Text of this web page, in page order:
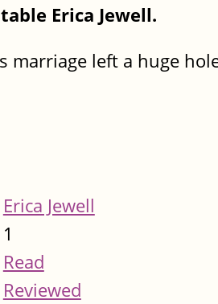
Erica Jewell.
marriage left a huge
Erica Jewell
1
Read
Reviewed